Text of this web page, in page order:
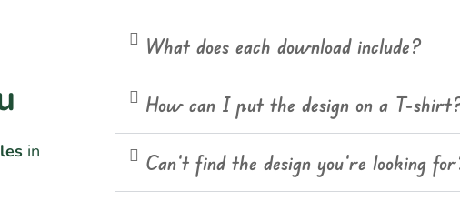
in
What does each download include?
How can I put the design on a T-
Can't find the design you're looking